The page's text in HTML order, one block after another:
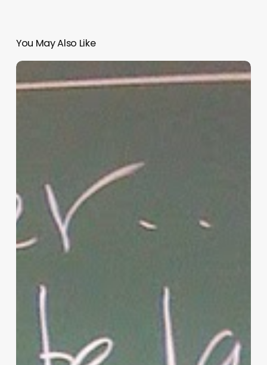
You May Also Like
“Hidden”
Rules